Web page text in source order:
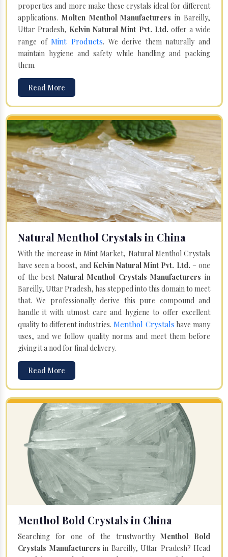
properties and more make these crystals ideal for different
applications. Molten Menthol Manufacturersin Bareilly,
Uttar Pradesh, Kelvin Natural Mint Pvt. Ltd. offer a wide
range ofMint Products. We derive them naturally and
maintain hygiene and safety while handling and packing
them.
Read More
Natural Menthol Crystals in China
With the increase in Mint Market, Natural Menthol Crystals
have seen a boost, and Kelvin Natural Mint Pvt. Ltd. – one
of the bestNatural Menthol Crystals Manufacturers in
Bareilly, Uttar Pradesh, has stepped into this domain to meet
that. We professionally derive this pure compound and
handle it with utmost care and hygiene to offer excellent
quality to different industries. Menthol Crystals have many
uses, and we follow quality norms and meet them before
giving it a nod for final delivery.
Read More
Menthol Bold Crystals in China
Searching for one of the trustworthyMenthol Bold
Crystals Manufacturers in Bareilly, Uttar Pradesh? Head